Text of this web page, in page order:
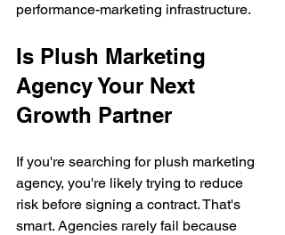
performance-marketing infrastructure.
Is Plush Marketing
Agency Your Next
Growth Partner
If you're searching for plush marketing
agency, you're likely trying to reduce
risk before signing a contract. That's
smart. Agencies rarely fail because